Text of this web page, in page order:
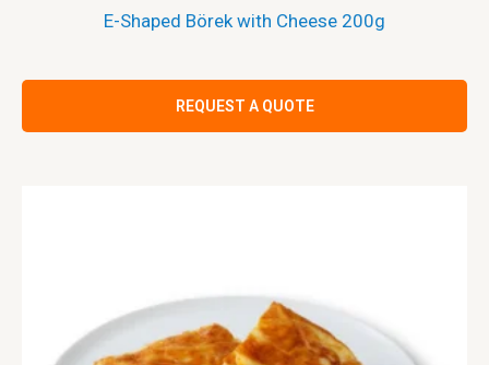
E-Shaped Börek with Cheese 200g
REQUEST A QUOTE